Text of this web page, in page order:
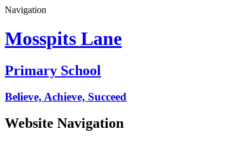
Navigation
Mosspits Lane
Primary School
Believe, Achieve, Succeed
Website Navigation